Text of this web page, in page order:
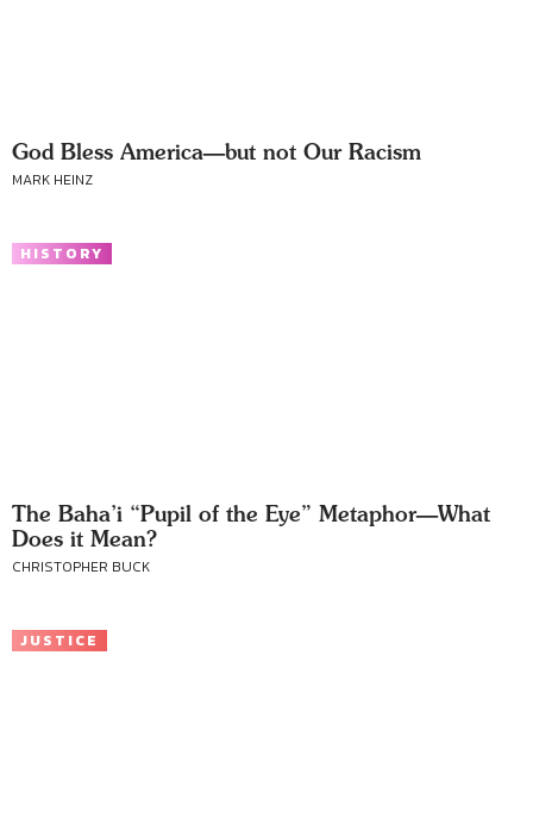
God Bless America—but not Our Racism
MARK HEINZ
HISTORY
The Baha’i “Pupil of the Eye” Metaphor—What
Does it Mean?
CHRISTOPHER BUCK
JUSTICE